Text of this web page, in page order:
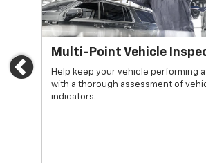
Previous
Multi-Point Vehicle
Help keep your vehicle performing
with a thorough assessment of
indicators.